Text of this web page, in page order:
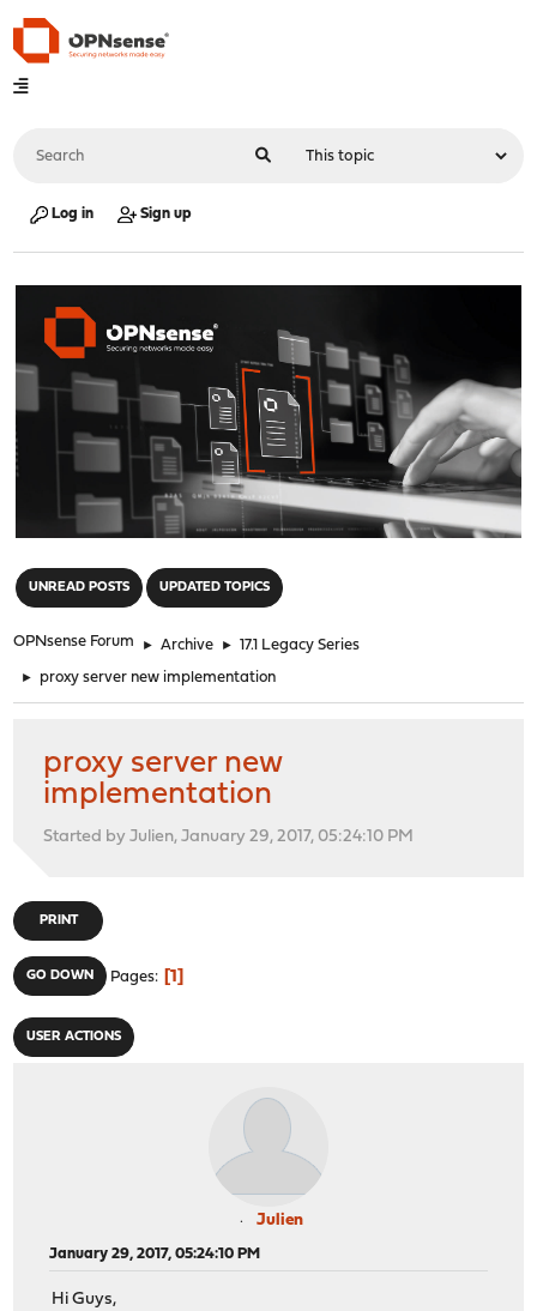
Log in Sign up
UNREAD POSTS UPDATED TOPICS
OPNsense Forum ► Archive ► 17.1 Legacy Series
► proxy server new implementation
proxy server new
implementation
Started by Julien, January 29, 2017, 05:24:10 PM
PRINT
GO DOWN Pages 1
USER ACTIONS
Julien
January 29, 2017, 05:24:10 PM
Hi Guys,